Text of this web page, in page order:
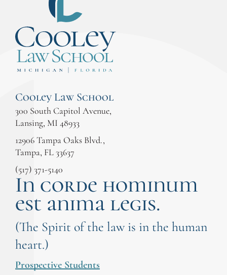
Cooley Law School
300 South Capitol Avenue,
Lansing, MI 48933
12906 Tampa Oaks Blvd.,
Tampa, FL 33637
(517) 371-5140
In corde hominum
est anima legis.
(The Spirit of the law is in the human
heart.)
Prospective Students